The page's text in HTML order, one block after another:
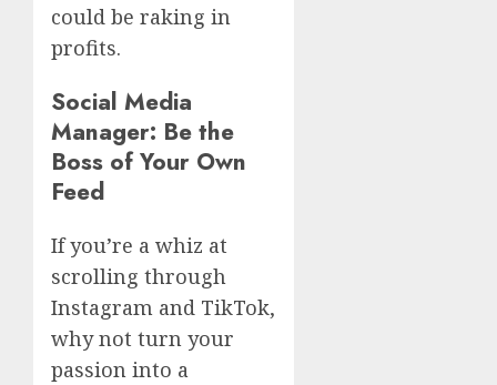
could be raking in
profits.
Social Media
Manager: Be the
Boss of Your Own
Feed
If you’re a whiz at
scrolling through
Instagram and TikTok,
why not turn your
passion into a